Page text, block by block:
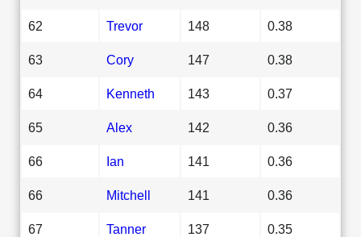
62 Trevor 148 0.38
63 Cory 147 0.38
64 Kenneth 143 0.37
65 Alex 142 0.36
66 Ian 141 0.36
66 Mitchell 141 0.36
67 Tanner 137 0.35